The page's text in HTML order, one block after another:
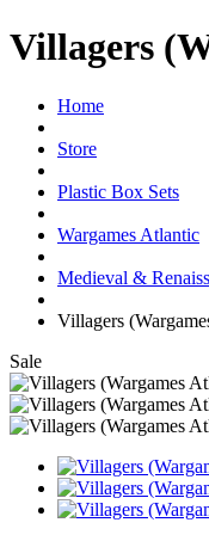
Villagers
Home
Store
Plastic Box Sets
Wargames Atlantic
Medieval &
Villagers
Sale